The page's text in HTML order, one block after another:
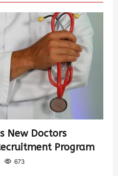
New Doctors
Program
673